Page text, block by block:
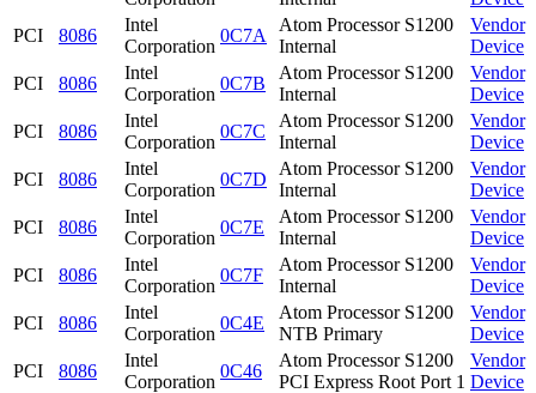
PCI
8086
Intel
Corporation
0C7A
Atom Processor S1200
Internal
Vendor
Device
PCI
8086
Intel
Corporation
0C7B
Atom Processor S1200
Internal
Vendor
Device
PCI
8086
Intel
Corporation
0C7C
Atom Processor S1200
Internal
Vendor
Device
PCI
8086
Intel
Corporation
0C7D
Atom Processor S1200
Internal
Vendor
Device
PCI
8086
Intel
Corporation
0C7E
Atom Processor S1200
Internal
Vendor
Device
PCI
8086
Intel
Corporation
0C7F
Atom Processor S1200
Internal
Vendor
Device
PCI
8086
Intel
Corporation
0C4E
Atom Processor S1200
NTB Primary
Vendor
Device
PCI
8086
Intel
Corporation
0C46
Atom Processor S1200
PCI Express Root Port 1
Vendor
Device